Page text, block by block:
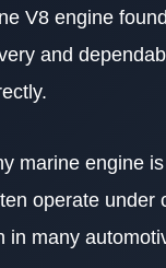
V8 engine
and
marine engine
operate under
many